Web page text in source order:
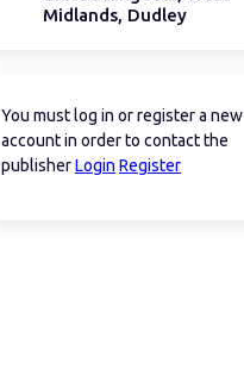
Midlands, Dudley
You must log in or register a new
account in order to contact the
publisherLogin Register